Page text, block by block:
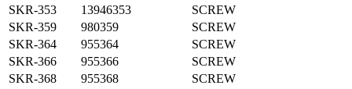
SKR-353
13946353
SCREW
SKR-359
980359
SCREW
SKR-364
955364
SCREW
SKR-366
955366
SCREW
SKR-368
955368
SCREW